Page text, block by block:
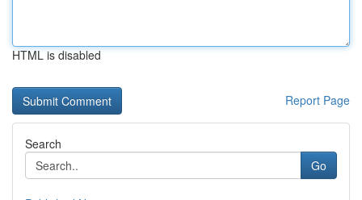
HTML is disabled
Report Page
Search
Go